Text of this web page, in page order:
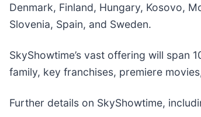
Denmark, Finland, Hungary, Kosovo,
Slovenia, Spain, and Sweden.
SkyShowtime’s vast offering will span
family, key franchises, premiere
Further details on SkyShowtime,